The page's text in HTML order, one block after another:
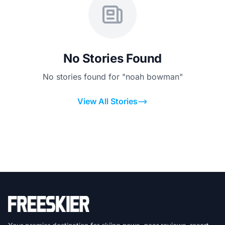
No Stories Found
No stories found for "noah bowman"
View All Stories